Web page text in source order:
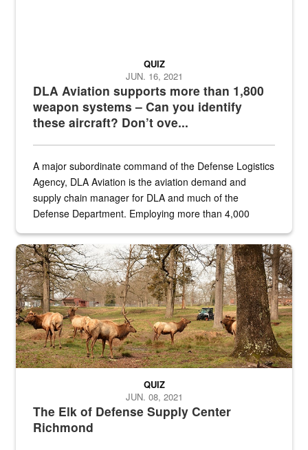
DLA Aviation supports more than 1,800
weapon systems – Can you identify
these aircraft? Don’t ove...
QUIZ
JUN. 16, 2021
A major subordinate command of the Defense Logistics
Agency, DLA Aviation is the aviation demand and
supply chain manager for DLA and much of the
Defense Department. Employing more than 4,000
the...
Maintenance supervisor drives wildlife biologist around the elk
The Elk of Defense Supply Center
Richmond
QUIZ
JUN. 08, 2021